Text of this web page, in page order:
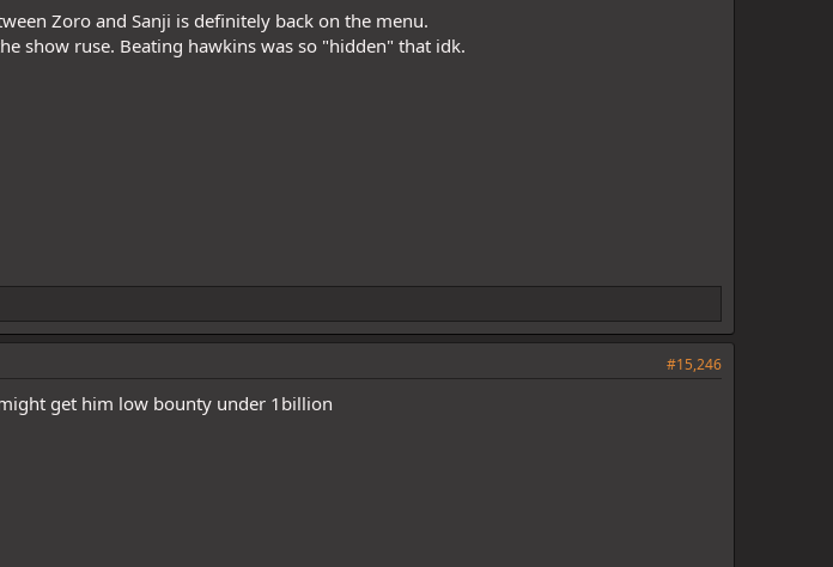
Zoro and Sanji is definitely back on the menu.
show ruse. Beating hawkins was so "hidden" that idk.
#15,246
get him low bounty under 1billion